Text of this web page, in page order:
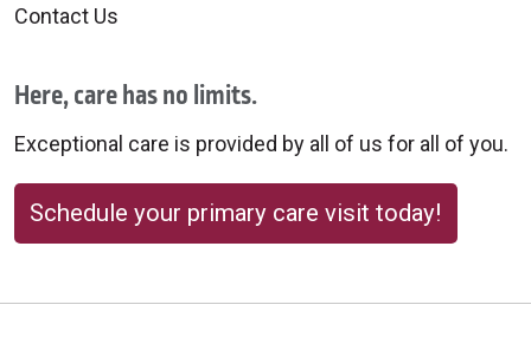
Contact Us
Here, care has no limits.
Exceptional care is provided by all of us for all of you.
Schedule your primary care visit today!